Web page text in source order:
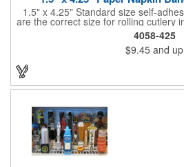
1.5" x 4.25" Standard size self-
are the correct size for rolling cutlery
off at your event by personalizing
1-4 PMS colors (EXCEPT FOR
on these inexpensive little
4058-425
$9.45 and up